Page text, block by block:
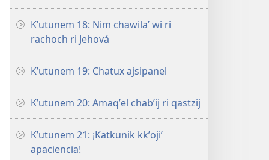
Kʼutunem 18: Nim chawilaʼ wi ri
rachoch ri Jehová
Kʼutunem 19: Chatux ajsipanel
Kʼutunem 20: Amaqʼel chabʼij ri qastzij
Kʼutunem 21: ¡Katkunik kkʼojiʼ
apaciencia!